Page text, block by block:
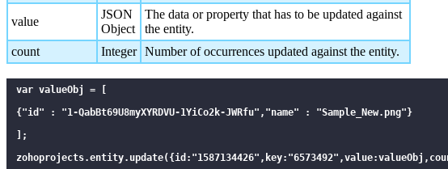
value
JSON
Object
The data or property that has to be updated against
the entity.
count
Integer Number of occurrences updated against the entity.
var valueObj = [
{"id" : "1-QabBt69U8myXYRDVU-1YiCo2k-JWRfu","name" : "Sample_New.png"}
];